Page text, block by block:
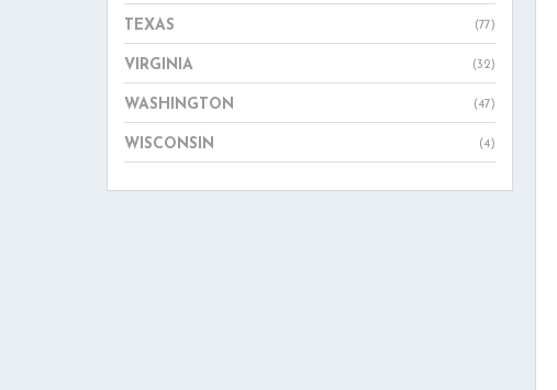
TEXAS (77)
VIRGINIA (32)
WASHINGTON (47)
WISCONSIN (4)